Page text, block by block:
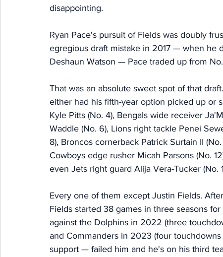
disappointing.
Ryan Pace's pursuit of Fields was doubly
egregious draft mistake in 2017 — when he
Deshaun Watson — Pace traded up from No.
That was an absolute sweet spot of that
either had his fifth-year option picked up or
Kyle Pitts (No. 4), Bengals wide receiver
Waddle (No. 6), Lions right tackle Penei
8), Broncos cornerback Patrick Surtain II
Cowboys edge rusher Micah Parsons (No.
even Jets right guard Alija Vera-Tucker (No.
Every one of them except Justin Fields.
Fields started 38 games in three seasons
against the Dolphins in 2022 (three
and Commanders in 2023 (four
support — failed him and he's on his third